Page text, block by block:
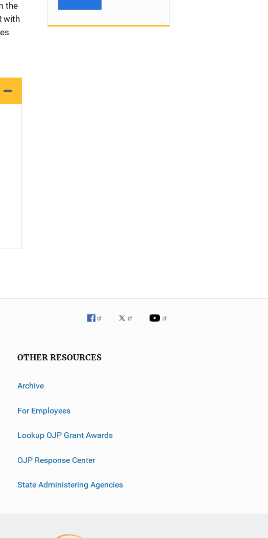
the
with
OTHER RESOURCES
Archive
For Employees
Lookup OJP Grant Awards
OJP Response Center
State Administering Agencies